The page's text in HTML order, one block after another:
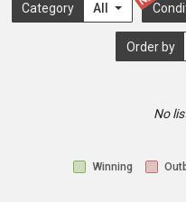
Category All
Order by
No
Winning